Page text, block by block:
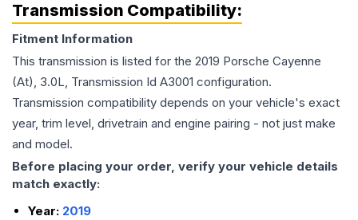
Transmission Compatibility:
Fitment Information
This transmission is listed for the 2019 Porsche Cayenne
(At), 3.0L, Transmission Id A3001 configuration.
Transmission compatibility depends on your vehicle's exact
year, trim level, drivetrain and engine pairing - not just make
and model.
Before placing your order, verify your vehicle details
match exactly:
Year: 2019